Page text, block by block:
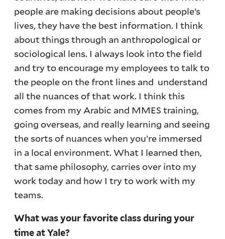
people are making decisions about people’s
lives, they have the best information. I think
about things through an anthropological or
sociological lens. I always look into the field
and try to encourage my employees to talk to
the people on the front lines and understand
all the nuances of that work. I think this
comes from my Arabic and MMES training,
going overseas, and really learning and seeing
the sorts of nuances when you’re immersed
in a local environment. What I learned then,
that same philosophy, carries over into my
work today and how I try to work with my
teams.
What was your favorite class during your
time at Yale?